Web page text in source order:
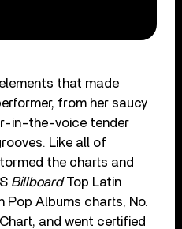
that made
from her saucy
in-the-voice tender
Like all of
the charts and
BillboardTop Latin
Pop Albums charts, No.
and went certified